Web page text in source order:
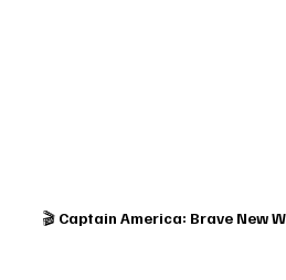
🎬 Captain America: Brave New